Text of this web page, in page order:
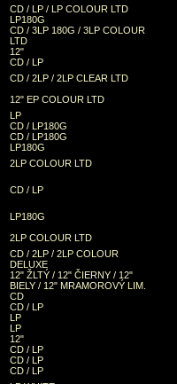
CD / LP / LP COLOUR LTD
LP180G
CD / 3LP 180G / 3LP COLOUR
LTD
12"
CD / LP
CD / 2LP / 2LP CLEAR LTD
12" EP COLOUR LTD
LP
CD / LP180G
CD / LP180G
LP180G
2LP COLOUR LTD
CD / LP
LP180G
2LP COLOUR LTD
CD / 2LP / 2LP COLOUR
DELUXE
12" ŽLTÝ / 12" ČIERNY / 12"
BIELY / 12" MRAMOROVÝ LIM.
CD
CD / LP
LP
LP
12"
CD / LP
CD / LP
CD / LP